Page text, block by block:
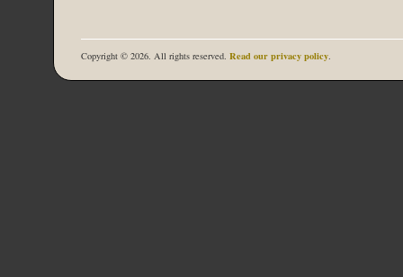
Copyright © 2026. All rights reserved. Read our privacy policy.